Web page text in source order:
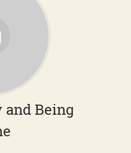
and Being